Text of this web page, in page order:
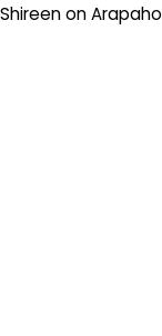
ShireenonArapaho